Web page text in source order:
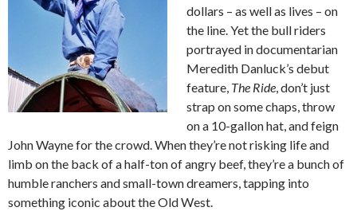
dollars – as well as lives – on
the line. Yet the bull riders
portrayed in documentarian
Meredith Danluck’s debut
feature, The Ride, don’t just
strap on some chaps, throw
on a 10-gallon hat, and feign
John Wayne for the crowd. When they’re not risking life and
limb on the back of a half-ton of angry beef, they’re a bunch of
humble ranchers and small-town dreamers, tapping into
something iconic about the Old West.